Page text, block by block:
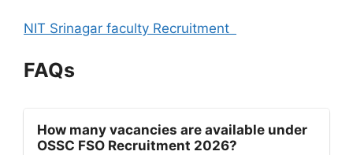
NIT Srinagar faculty Recruitment
FAQs
How many vacancies are available under
OSSC FSO Recruitment 2026?